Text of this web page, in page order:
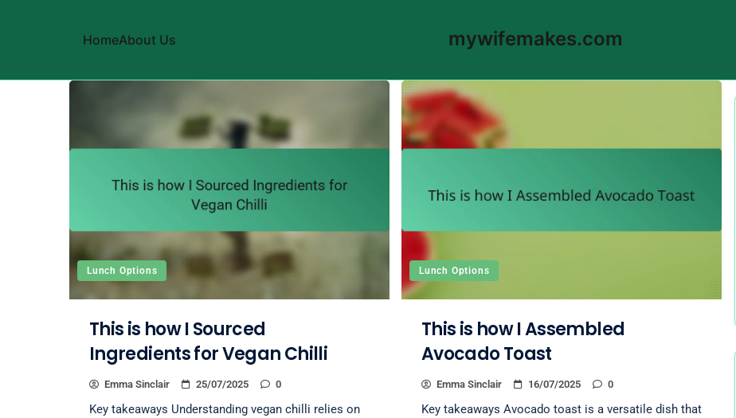
HomeAbout Us mywifemakes.com
Lunch Options
This is how I Sourced
Ingredients for Vegan Chilli
Emma Sinclair 25/07/2025 0
Key takeaways Understanding vegan chilli relies on
Lunch Options
This is how I Assembled
Avocado Toast
Emma Sinclair 16/07/2025 0
Key takeaways Avocado toast is a versatile dish that